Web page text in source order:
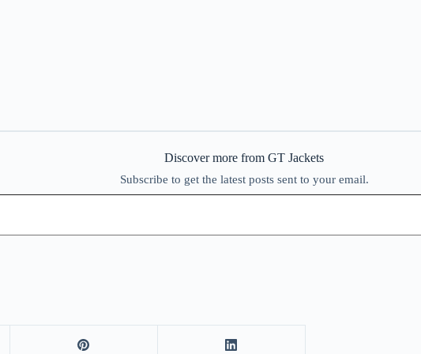
Discover more from GT Jackets
Subscribe to get the latest posts sent to your email.